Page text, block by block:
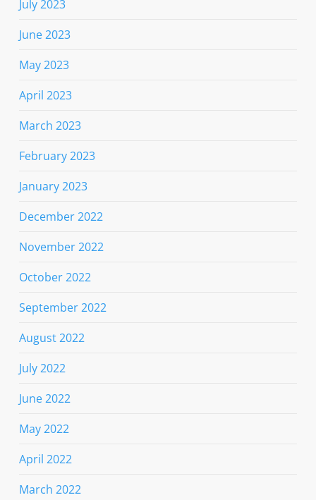
July 2023
June 2023
May 2023
April 2023
March 2023
February 2023
January 2023
December 2022
November 2022
October 2022
September 2022
August 2022
July 2022
June 2022
May 2022
April 2022
March 2022